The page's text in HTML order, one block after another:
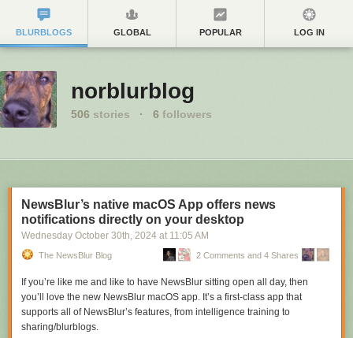
BLURBLOGS GLOBAL POPULAR LOG IN
norblurblog
506 stories · 6 followers
NewsBlur’s native macOS App offers news
notifications directly on your desktop
Wednesday October 30th, 2024 at 11:05 AM
The NewsBlur Blog 2 Comments and 4 Shares
If you’re like me and like to have NewsBlur sitting open all day, then
you’ll love the new NewsBlur macOS app. It’s a first-class app that
supports all of NewsBlur’s features, from intelligence training to
sharing/blurblogs.